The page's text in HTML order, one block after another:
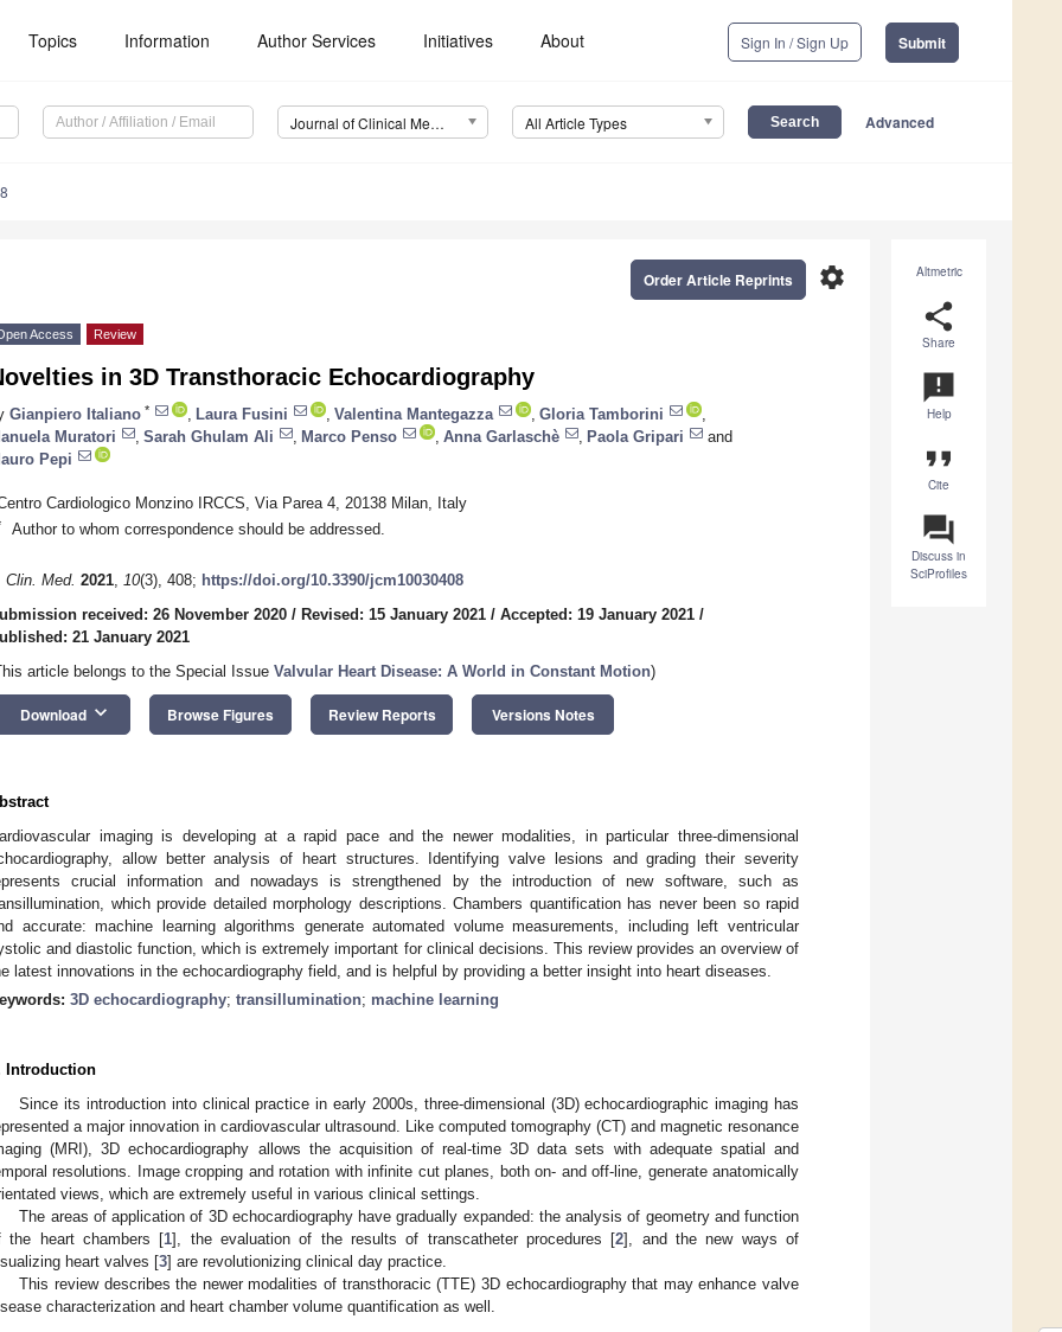
Topics Information Author Services Initiatives About Sign In / Sign Up Submit
Journal of Clinical Medicine (JCM) All Article Types Advanced
Altmetric
share
Share
announcement
Help
format_quote
Cite
question_answer
Discuss in
SciProfiles
settings
Order Article Reprints
Access Review
in 3D Transthoracic Echocardiography
Gianpiero Italiano * Laura Fusini Valentina Mantegazza Gloria Tamborini
Muratori
Sarah Ghulam Ali Marco Penso Anna Garlaschè Paola Gripari
and
Pepi
Cardiologico Monzino IRCCS, Via Parea 4, 20138 Milan, Italy
Author to whom correspondence should be addressed.
Clin. Med. 2021, 10(3), 408; https://doi.org/10.3390/jcm10030408
received: 26 November 2020 / Revised: 15 January 2021 / Accepted: 19 January 2021 /
21 January 2021
article belongs to the Special Issue Valvular Heart Disease: A World in Constant Motion)
Download keyboard_arrow_down Browse Figures Review Reports Versions Notes
imaging is developing at a rapid pace and the newer modalities, in particular three-dimensional
allow better analysis of heart structures. Identifying valve lesions and grading their severity
crucial information and nowadays is strengthened by the introduction of new software, such as
which provide detailed morphology descriptions. Chambers quantification has never been so rapid
accurate: machine learning algorithms generate automated volume measurements, including left ventricular
and diastolic function, which is extremely important for clinical decisions. This review provides an overview of
latest innovations in the echocardiography field, and is helpful by providing a better insight into heart diseases.
3D echocardiography; transillumination; machine learning
Introduction
Since its introduction into clinical practice in early 2000s, three-dimensional (3D) echocardiographic imaging has
a major innovation in cardiovascular ultrasound. Like computed tomography (CT) and magnetic resonance
(MRI), 3D echocardiography allows the acquisition of real-time 3D data sets with adequate spatial and
resolutions. Image cropping and rotation with infinite cut planes, both on- and off-line, generate anatomically
views, which are extremely useful in various clinical settings.
The areas of application of 3D echocardiography have gradually expanded: the analysis of geometry and function
the heart chambers [1], the evaluation of the results of transcatheter procedures [2], and the new ways of
heart valves [3] are revolutionizing clinical day practice.
This review describes the newer modalities of transthoracic (TTE) 3D echocardiography that may enhance valve
characterization and heart chamber volume quantification as well.